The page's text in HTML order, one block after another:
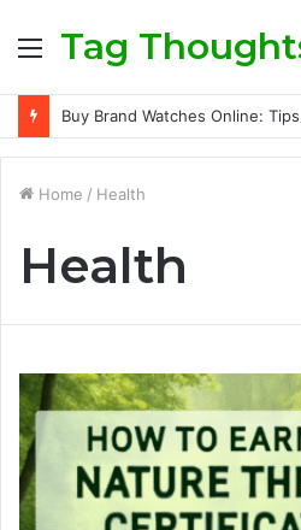
Menu
Tag
Home / Health
Health